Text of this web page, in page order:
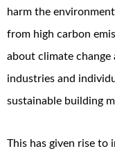
harm the
from high carbon
about climate change
industries and
sustainable building
This has given rise to